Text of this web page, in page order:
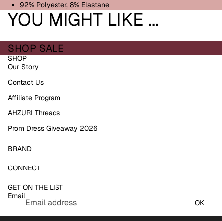
92% Polyester, 8% Elastane
YOU MIGHT LIKE ...
SHOP SALE
SHOP
Our Story
Contact Us
Affiliate Program
AHZURI Threads
Prom Dress Giveaway 2026
BRAND
CONNECT
GET ON THE LIST
Email
OK
Terms of service
Shipping policy
Contact information